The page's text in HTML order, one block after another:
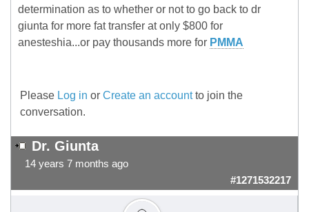
determination as to whether or not to go back to dr
giunta for more fat transfer at only $800 for
anesteshia...or pay thousands more for PMMA
Please Log in or Create an accountto join the
conversation.
Dr. Giunta
14 years 7 months ago
#1271532217